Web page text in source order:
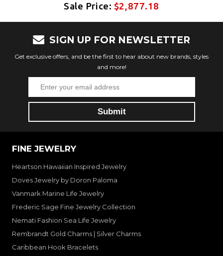
Sale Price: $2,877.18
SIGN UP FOR NEWSLETTER
Get exclusive offers, and be the first to hear about new brands, styles
and more!
FINE JEWELRY
Heartson Hawaiian Inspired Jewelry
Doves Jewelry by Doron Paloma
Vanmark Marine Life Jewelry
Frederic Sage Fine Jewelry Collection
Nemati Fashion Sea Life Jewelry
Rembrandt Gold Charms | Silver Charms
Caribbean Hook Bracelets